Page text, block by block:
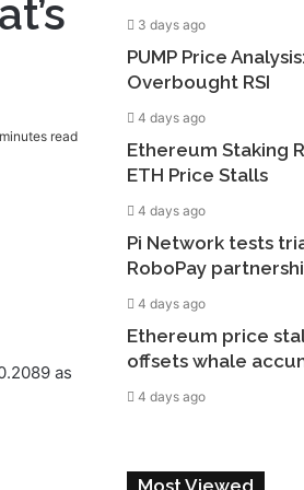
read
as
3 days ago
PUMP Price
Overbought RSI
4 days ago
Ethereum Staking
ETH Price Stalls
4 days ago
Pi Network tests
RoboPay
4 days ago
Ethereum price
offsets whale
4 days ago
Most Viewed